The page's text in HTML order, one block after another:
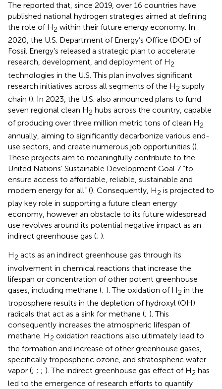
The reported that, since 2019, over 16 countries have
published national hydrogen strategies aimed at defining
the role of H2 within their future energy economy. In
2020, the U.S. Department of Energy’s Office (DOE) of
Fossil Energy’s released a strategic plan to accelerate
research, development, and deployment of H2
technologies in the U.S. This plan involves significant
research initiatives across all segments of the H2 supply
chain (). In 2023, the U.S. also announced plans to fund
seven regional clean H2 hubs across the country, capable
of producing over three million metric tons of clean H2
annually, aiming to significantly decarbonize various end-
use sectors, and create numerous job opportunities ().
These projects aim to meaningfully contribute to the
United Nations’ Sustainable Development Goal 7 “to
ensure access to affordable, reliable, sustainable and
modern energy for all” (). Consequently, H2 is projected to
play key role in supporting a future clean energy
economy, however an obstacle to its future widespread
use revolves around its potential negative impact as an
indirect greenhouse gas (; ).
H2 acts as an indirect greenhouse gas through its
involvement in chemical reactions that increase the
lifespan or concentration of other potent greenhouse
gases, including methane (; ). The oxidation of H2 in the
troposphere results in the depletion of hydroxyl (OH)
radicals that act as a sink for methane (; ). This
consequently increases the atmospheric lifespan of
methane. H2 oxidation reactions also ultimately lead to
the formation and increase of other greenhouse gases,
specifically tropospheric ozone, and stratospheric water
vapor (; ; ; ). The indirect greenhouse gas effect of H2 has
led to the emergence of research efforts to quantify